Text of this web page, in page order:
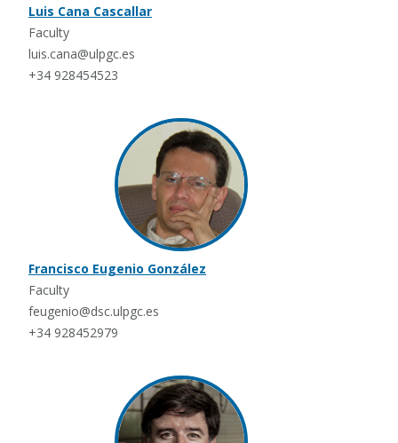
Luis Cana Cascallar
Faculty
luis.cana@ulpgc.es
+34 928454523
Francisco Eugenio González
Faculty
feugenio@dsc.ulpgc.es
+34 928452979